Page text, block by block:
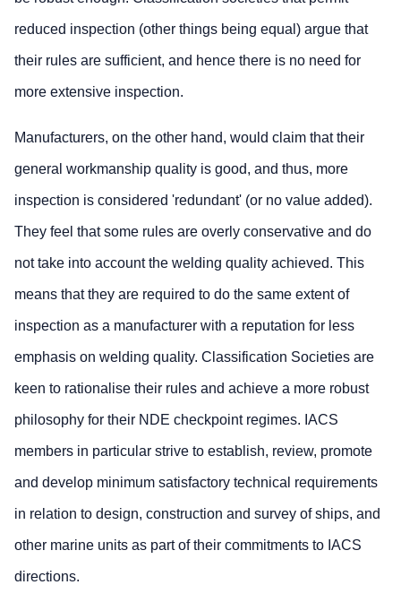
reduced inspection (other things being equal) argue that
their rules are sufficient, and hence there is no need for
more extensive inspection.
Manufacturers, on the other hand, would claim that their
general workmanship quality is good, and thus, more
inspection is considered 'redundant' (or no value added).
They feel that some rules are overly conservative and do
not take into account the welding quality achieved. This
means that they are required to do the same extent of
inspection as a manufacturer with a reputation for less
emphasis on welding quality. Classification Societies are
keen to rationalise their rules and achieve a more robust
philosophy for their NDE checkpoint regimes. IACS
members in particular strive to establish, review, promote
and develop minimum satisfactory technical requirements
in relation to design, construction and survey of ships, and
other marine units as part of their commitments to IACS
directions.